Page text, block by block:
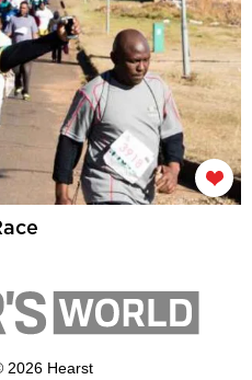
2026 Hearst